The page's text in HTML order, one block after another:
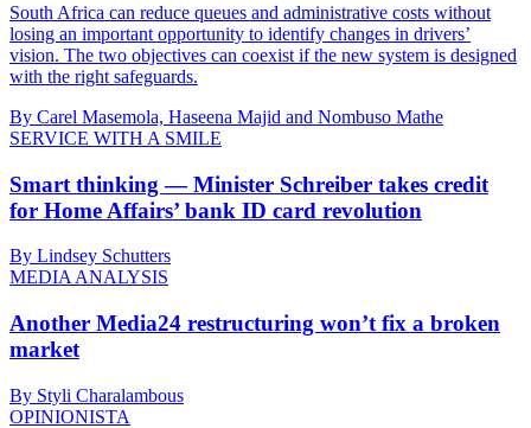
South Africa can reduce queues and administrative costs without
losing an important opportunity to identify changes in drivers’
vision. The two objectives can coexist if the new system is designed
with the right safeguards.
By Carel Masemola, Haseena Majid and Nombuso Mathe
SERVICE WITH A SMILE
Smart thinking — Minister Schreiber takes credit
for Home Affairs’ bank ID card revolution
By Lindsey Schutters
MEDIA ANALYSIS
Another Media24 restructuring won’t fix a broken
market
By Styli Charalambous
OPINIONISTA